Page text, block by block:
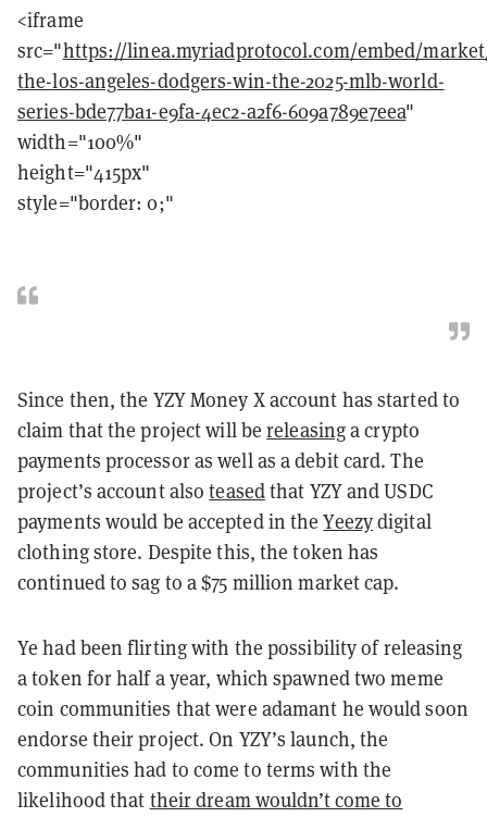
<iframe
src="https://linea.myriadprotocol.com/embed/
the-los-angeles-dodgers-win-the-2025-mlb-world-
series-bde77ba1-e9fa-4ec2-a2f6-609a789e7eea"
width="100%"
height="415px"
style="border: 0;"
Since then, the YZY Money X account has started to
claim that the project will bereleasinga crypto
payments processor as well as a debit card. The
project’s account alsoteasedthat YZY and USDC
payments would be accepted in theYeezydigital
clothing store. Despite this, the token has
continued to sag to a $75 million market cap.
Ye had been flirting with the possibility of releasing
a token for half a year, which spawned two meme
coin communities that were adamant he would soon
endorse their project. On YZY’s launch, the
communities had to come to terms with the
likelihood that their dream wouldn’t come to